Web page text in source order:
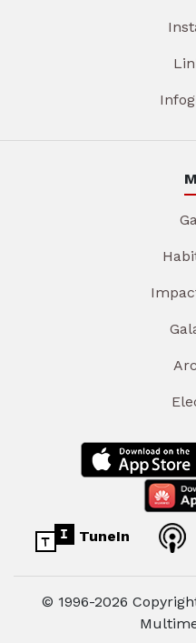
TuneIn
© 1996-2026